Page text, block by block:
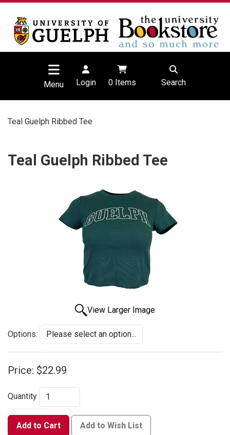
Menu Login 0Items Search
Teal Guelph Ribbed Tee
Teal Guelph Ribbed Tee
View Larger Image
Options:
Price: $22.99
Quantity
Add to Cart Add to Wish List